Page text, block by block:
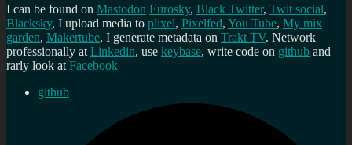
I can be found on Mastodon Eurosky, Black Twitter, Twit social,
Blacksky, I upload media to plixel, Pixelfed, You Tube, My mix
garden, Makertube, I generate metadata on Trakt TV. Network
professionally atLinkedin, use keybase, write code on github and
rarly look atFacebook
github